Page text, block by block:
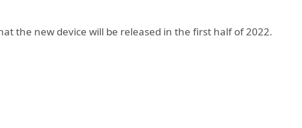
the new device will be released in the first half of 2022.